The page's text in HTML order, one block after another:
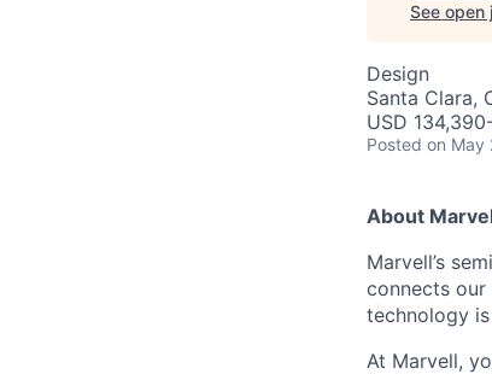
See open
Design
Santa Clara,
USD
Posted on May
About
Marvell’s
connects our
technology
At Marvell,